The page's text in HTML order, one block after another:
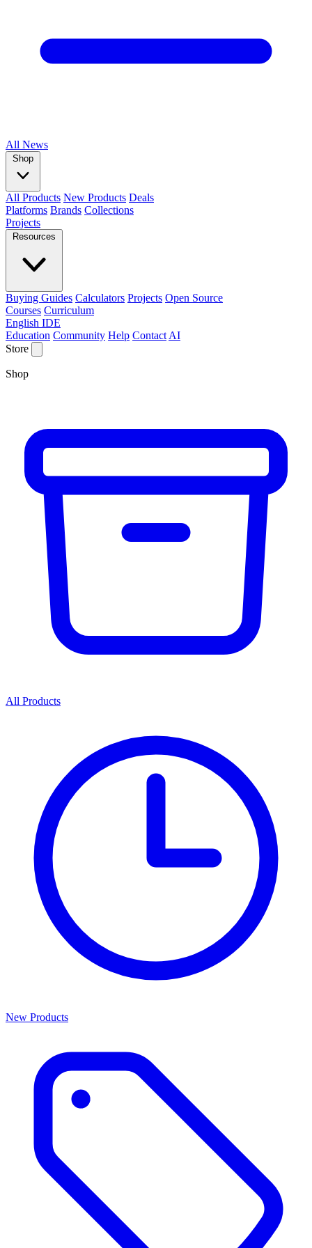
All News
Shop
All Products New Products Deals
Platforms Brands Collections
Projects
Resources
Buying Guides Calculators Projects Open Source
Courses Curriculum
English IDE
Education Community Help Contact AI
Store
Shop
All Products
New Products